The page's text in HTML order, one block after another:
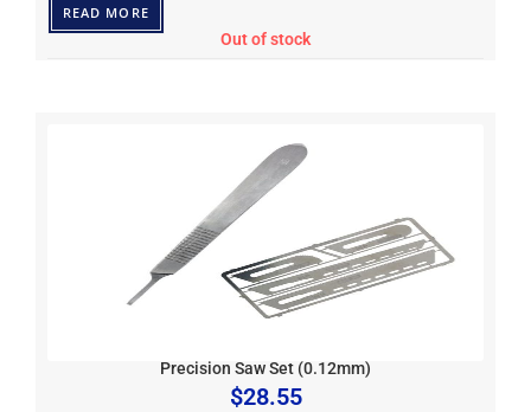
READ MORE
Out of stock
Precision Saw Set (0.12mm)
$28.55